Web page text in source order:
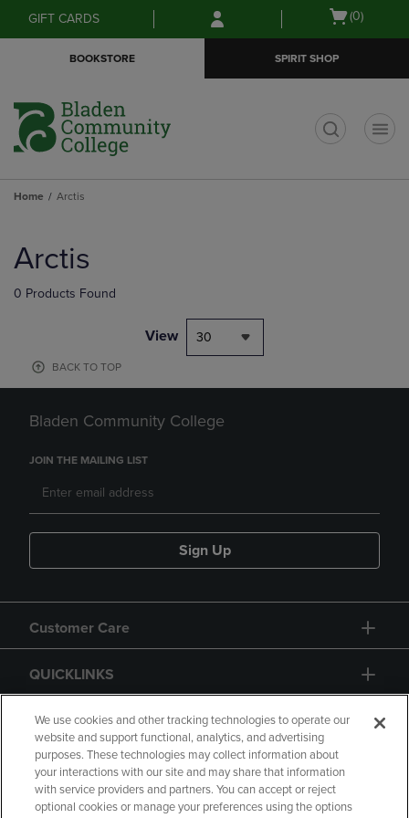
Skip
to
Skip
to
menu
GIFT CARDS
Open
(0)
BOOKSTORE SPIRIT SHOP
Home Arctis
products
Arctis
0 Products Found
View 30
BACK TO TOP
Bladen Community College
JOIN THE MAILING LIST
Sign Up
Customer Care
QUICKLINKS
GIFT CARD
We use cookies and other tracking technologies to operate our
website and support functional, analytics, and advertising
purposes. These technologies may collect information about
your interactions with our site and may share that information
with service providers and partners. You can accept or reject
optional cookies or manage your preferences using the options